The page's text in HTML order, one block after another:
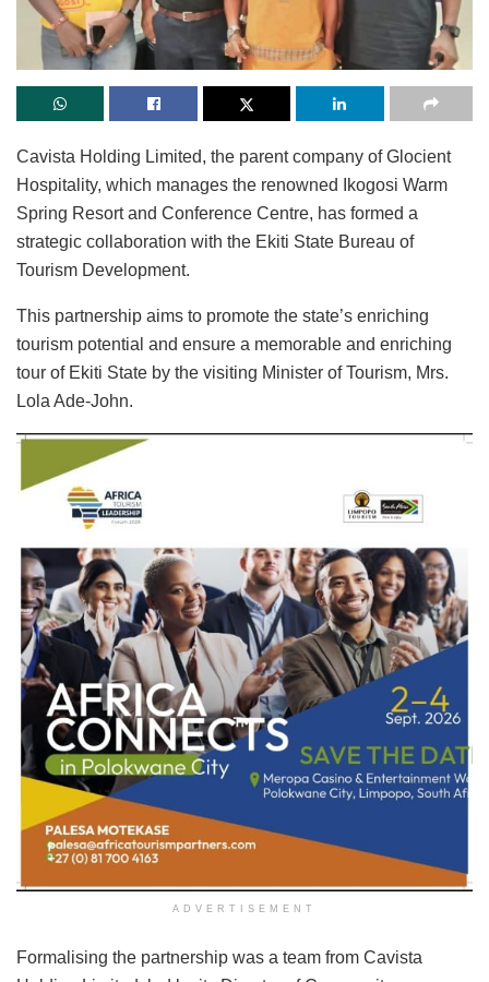
Cavista Holding Limited, the parent company of Glocient
Hospitality, which manages the renowned Ikogosi Warm
Spring Resort and Conference Centre, has formed a
strategic collaboration with the Ekiti State Bureau of
Tourism Development.
This partnership aims to promote the state’s enriching
tourism potential and ensure a memorable and enriching
tour of Ekiti State by the visiting Minister of Tourism, Mrs.
Lola Ade-John.
ADVERTISEMENT
Formalising the partnership was a team from Cavista